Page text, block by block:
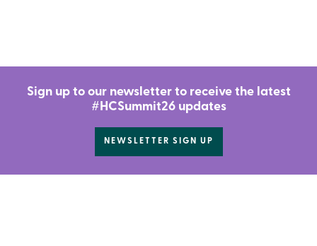
Sign up to our newsletter to receive the latest
#HCSummit26 updates
NEWSLETTER SIGN UP